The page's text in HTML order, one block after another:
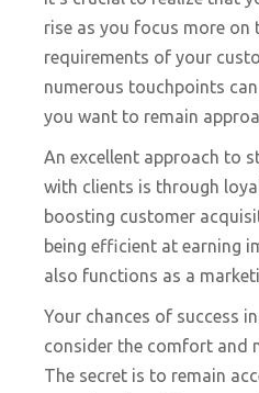
rise as you focus more on
requirements of your
numerous touchpoints
you want to remain
An excellent approach to
with clients is through
boosting customer
being efficient at earning
also functions as a
Your chances of success
consider the comfort and
The secret is to remain